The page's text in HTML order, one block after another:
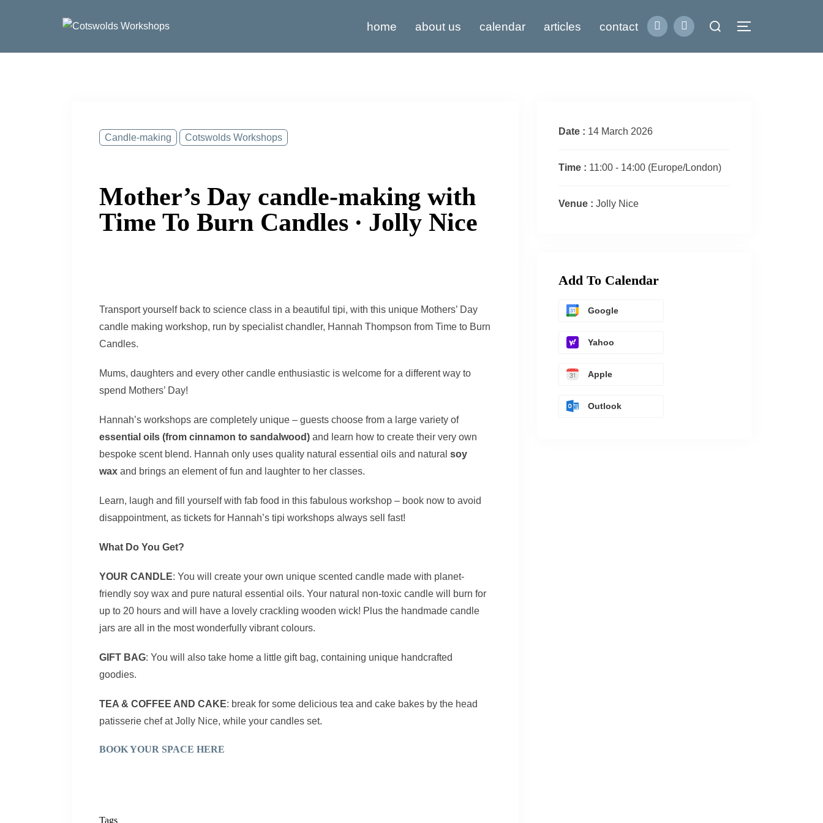
home about us calendar articles contact
Search
Toggle
Candle-making Cotswolds Workshops
Mother’s Day candle-making with
Time To Burn Candles ∙ Jolly Nice
Transport yourself back to science class in a beautiful tipi, with this unique Mothers’ Day
candle making workshop, run by specialist chandler, Hannah Thompson from Time to Burn
Candles.
Mums, daughters and every other candle enthusiastic is welcome for a different way to
spend Mothers’ Day!
Hannah’s workshops are completely unique – guests choose from a large variety of
essential oils (from cinnamon to sandalwood) and learn how to create their very own
bespoke scent blend. Hannah only uses quality natural essential oils and natural soy
wax and brings an element of fun and laughter to her classes.
Learn, laugh and fill yourself with fab food in this fabulous workshop – book now to avoid
disappointment, as tickets for Hannah’s tipi workshops always sell fast!
What Do You Get?
YOUR CANDLE: You will create your own unique scented candle made with planet-
friendly soy wax and pure natural essential oils. Your natural non-toxic candle will burn for
up to 20 hours and will have a lovely crackling wooden wick! Plus the handmade candle
jars are all in the most wonderfully vibrant colours.
GIFT BAG: You will also take home a little gift bag, containing unique handcrafted
goodies.
TEA & COFFEE AND CAKE: break for some delicious tea and cake bakes by the head
patisserie chef at Jolly Nice, while your candles set.
BOOK YOUR SPACE HERE
Tags
Date : 14 March 2026
Time : 11:00 - 14:00 (Europe/London)
Venue : Jolly Nice
Add To Calendar
Google
Yahoo
Apple
Outlook